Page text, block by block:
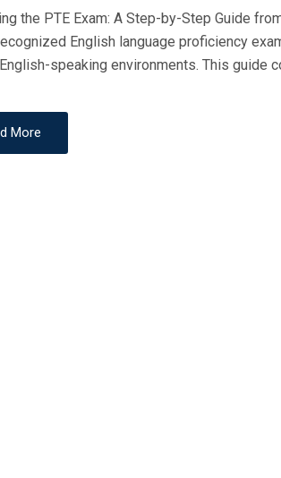
the PTE Exam: A Step-by-Step Guide
English language proficiency
speaking environments. This guide
More